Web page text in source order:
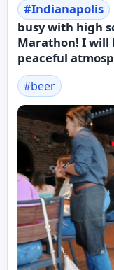
#Indianapolis
busy with high
Marathon! I will
peaceful
#beer